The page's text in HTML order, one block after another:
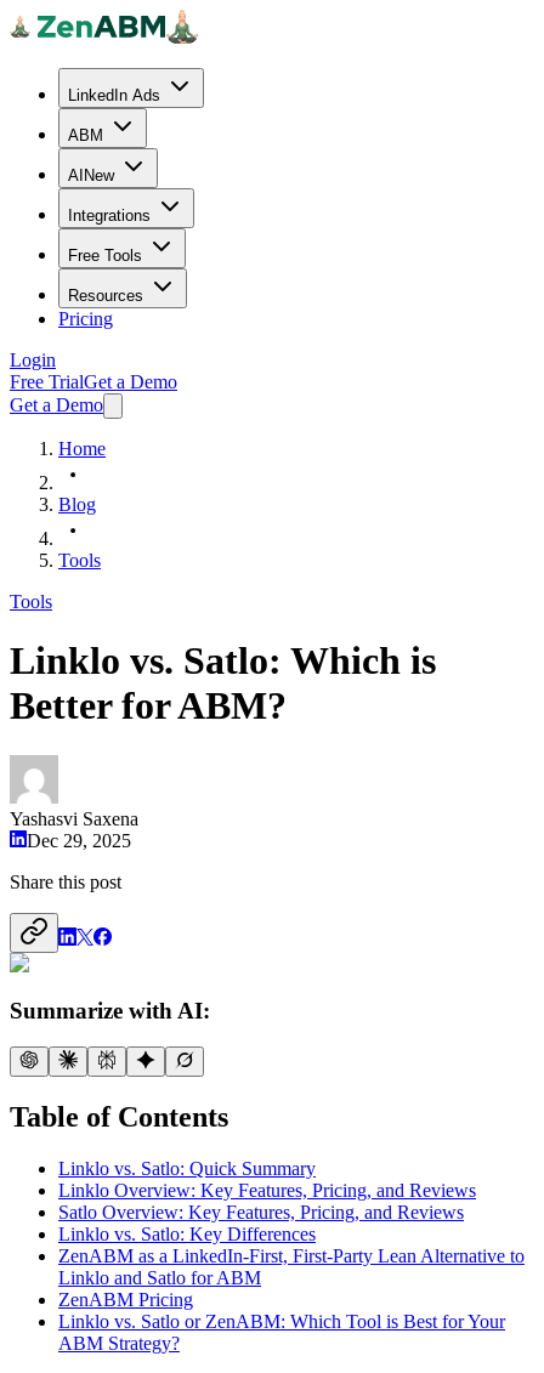
LinkedIn Ads
ABM
AI New
Integrations
Free Tools
Resources
Pricing
Login
Free TrialGet a Demo
Get a Demo
Home
Blog
Tools
Tools
Linklo vs. Satlo: Which is
Better for ABM?
Yashasvi Saxena
Dec 29, 2025
Share this post
Summarize with AI:
Table of Contents
Linklo vs. Satlo: Quick Summary
Linklo Overview: Key Features, Pricing, and Reviews
Satlo Overview: Key Features, Pricing, and Reviews
Linklo vs. Satlo: Key Differences
ZenABM as a LinkedIn-First, First-Party Lean Alternative to
Linklo and Satlo for ABM
ZenABM Pricing
Linklo vs. Satlo or ZenABM: Which Tool is Best for Your
ABM Strategy?